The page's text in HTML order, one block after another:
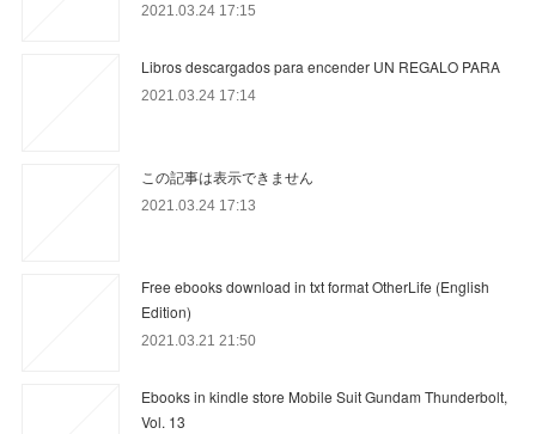
2021.03.24 17:15
Libros descargados para encender UN REGALO PARA
2021.03.24 17:14
この記事は表示できません
2021.03.24 17:13
Free ebooks download in txt format OtherLife (English
Edition)
2021.03.21 21:50
Ebooks in kindle store Mobile Suit Gundam Thunderbolt,
Vol. 13